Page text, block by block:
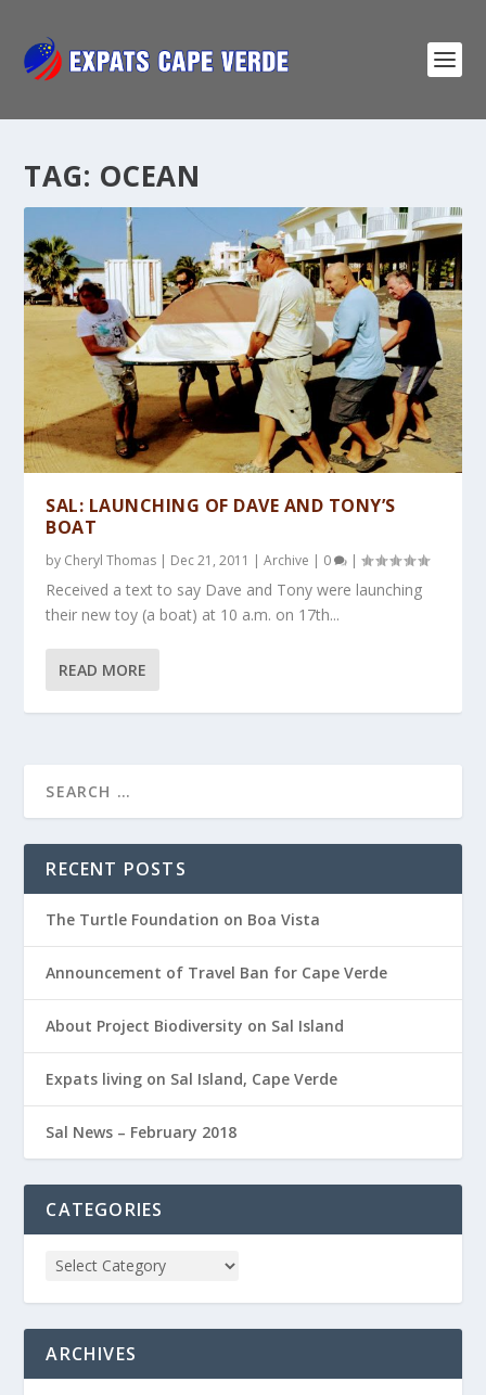
TAG: OCEAN
SAL: LAUNCHING OF DAVE AND TONY’S
BOAT
by Cheryl Thomas | Dec 21, 2011 |Archive | 0 |
Received a text to say Dave and Tony were launching
their new toy (a boat) at 10 a.m. on 17th...
READ MORE
RECENT POSTS
The Turtle Foundation on Boa Vista
Announcement of Travel Ban for Cape Verde
About Project Biodiversity on Sal Island
Expats living on Sal Island, Cape Verde
Sal News – February 2018
CATEGORIES
ARCHIVES